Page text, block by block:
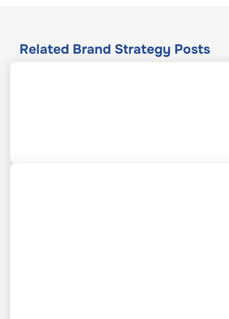
Related Brand Strategy Posts